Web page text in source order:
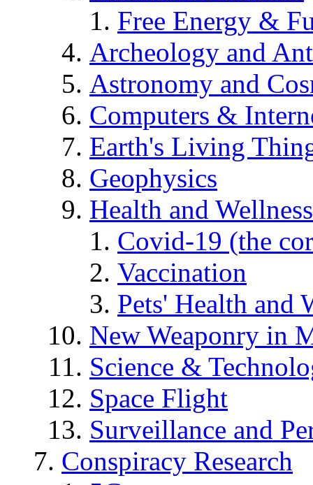
Free Energy &
Archeology and
Astronomy and
Computers &
Earth's Living
Geophysics
Health and Wellness
Covid-19 (the
Vaccination
Pets' Health and
New Weaponry in
Science &
Space Flight
Surveillance and
Conspiracy Research